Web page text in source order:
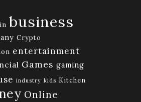
business
Crypto
entertainment
Games gaming
industry kids Kitchen
Online